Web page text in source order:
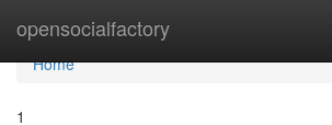
opensocialfactory
Home
Home
1